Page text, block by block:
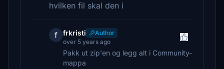
hvilken fil skal den i
f frkristi
Author
over 5 years ago
Pakk ut zip'en og legg alt i Community-
mappa